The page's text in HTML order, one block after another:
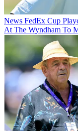
News FedEx Cup
At The Wyndham To